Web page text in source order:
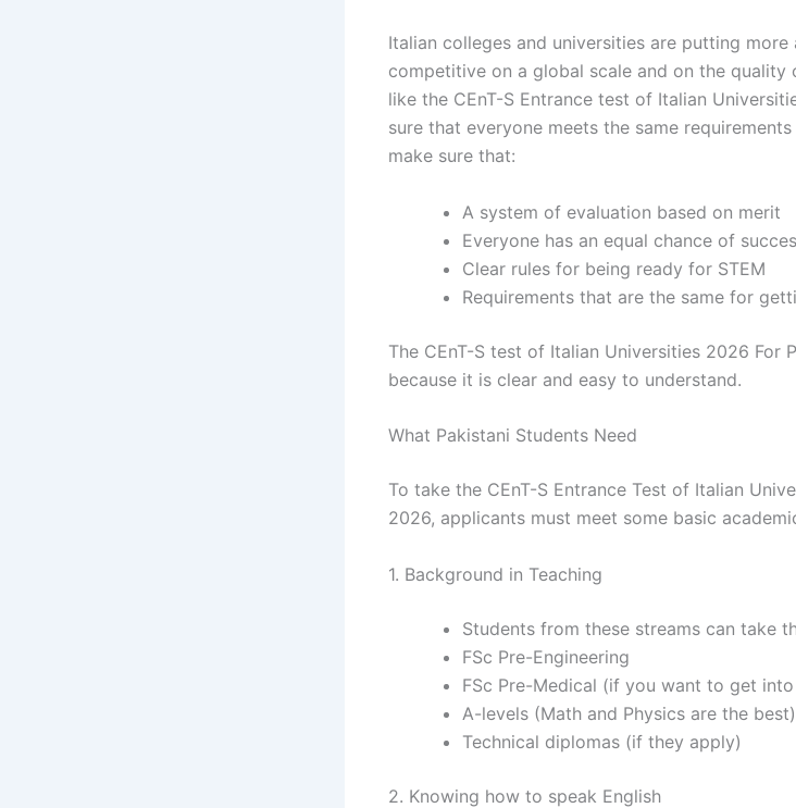
Italian colleges and universities are putting more
competitive on a global scale and on the quality
like the CEnT-S Entrance test of Italian
sure that everyone meets the same
make sure that:
A system of evaluation based on merit
Everyone has an equal chance of
Clear rules for being ready for STEM
Requirements that are the same for
The CEnT-S test of Italian Universities 2026 For
because it is clear and easy to understand.
What Pakistani Students Need
To take the CEnT-S Entrance Test of Italian
2026, applicants must meet some basic
1. Background in Teaching
Students from these streams can take
FSc Pre-Engineering
FSc Pre-Medical (if you want to get
A-levels (Math and Physics are the best)
Technical diplomas (if they apply)
2. Knowing how to speak English